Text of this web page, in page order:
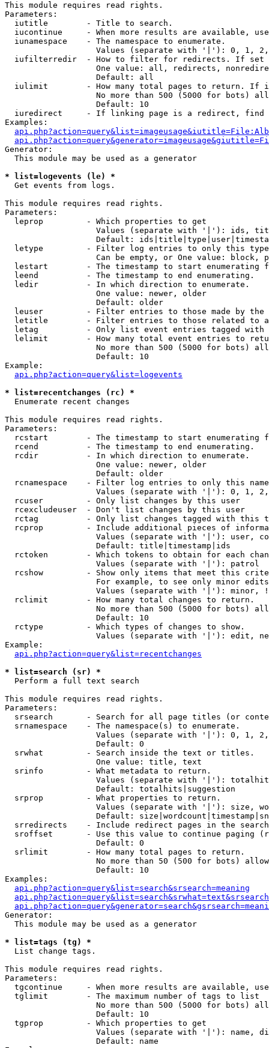
This module requires read rights.
Parameters:
  iutitle        - Title to search.
iucontinue     - When more results are available,
  iunamespace    - The namespace to enumerate.
Values (separate with '|'): 0, 1,
iufilterredir  - How to filter for redirects. If
One value: all, redirects,
                   Default: all
iulimit        - How many total pages to return. If
No more than 500 (5000 for bots)
                   Default: 10
iuredirect     - If linking page is a redirect,
Examples:
Generator:
  This module may be used as a generator
* list=logevents (le) *
Get events from logs.
This module requires read rights.
Parameters:
  leprop         - Which properties to get
Values (separate with '|'): ids,
Default:
letype         - Filter log entries to only this
Can be empty, or One value: block,
lestart        - The timestamp to start enumerating
  leend          - The timestamp to end enumerating.
  ledir          - In which direction to enumerate.
                   One value: newer, older
                   Default: older
leuser         - Filter entries to those made by the
letitle        - Filter entries to those related to
letag          - Only list event entries tagged with
lelimit        - How many total event entries to
No more than 500 (5000 for bots)
                   Default: 10
Example:
api.php?action=query&list=logevents
* list=recentchanges (rc) *
Enumerate recent changes
This module requires read rights.
Parameters:
rcstart        - The timestamp to start enumerating
  rcend          - The timestamp to end enumerating.
  rcdir          - In which direction to enumerate.
                   One value: newer, older
                   Default: older
rcnamespace    - Filter log entries to only this
Values (separate with '|'): 0, 1,
  rcuser         - Only list changes by this user
  rcexcludeuser  - Don't list changes by this user
rctag          - Only list changes tagged with this
rcprop         - Include additional pieces of
Values (separate with '|'): user,
                   Default: title|timestamp|ids
rctoken        - Which tokens to obtain for each
                   Values (separate with '|'): patrol
rcshow         - Show only items that meet this
For example, to see only minor
Values (separate with '|'): minor,
  rclimit        - How many total changes to return.
No more than 500 (5000 for bots)
                   Default: 10
  rctype         - Which types of changes to show.
Values (separate with '|'): edit,
Example:
api.php?action=query&list=recentchanges
* list=search (sr) *
Perform a full text search
This module requires read rights.
Parameters:
srsearch       - Search for all page titles (or
  srnamespace    - The namespace(s) to enumerate.
Values (separate with '|'): 0, 1,
                   Default: 0
  srwhat         - Search inside the text or titles.
                   One value: title, text
  srinfo         - What metadata to return.
Values (separate with '|'):
                   Default: totalhits|suggestion
  srprop         - What properties to return.
Values (separate with '|'): size,
Default:
srredirects    - Include redirect pages in the
sroffset       - Use this value to continue paging
                   Default: 0
  srlimit        - How many total pages to return.
No more than 50 (500 for bots)
                   Default: 10
Examples:
api.php?action=query&list=search&srsearch=meaning
Generator:
  This module may be used as a generator
* list=tags (tg) *
List change tags.
This module requires read rights.
Parameters:
tgcontinue     - When more results are available,
  tglimit        - The maximum number of tags to list
No more than 500 (5000 for bots)
                   Default: 10
  tgprop         - Which properties to get
Values (separate with '|'): name,
                   Default: name